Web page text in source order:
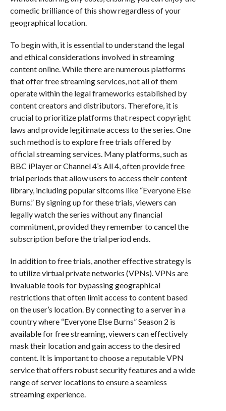
comedic brilliance of this show regardless of your
geographical location.
To begin with, it is essential to understand the legal
and ethical considerations involved in streaming
content online. While there are numerous platforms
that offer free streaming services, not all of them
operate within the legal frameworks established by
content creators and distributors. Therefore, it is
crucial to prioritize platforms that respect copyright
laws and provide legitimate access to the series. One
such method is to explore free trials offered by
official streaming services. Many platforms, such as
BBC iPlayer or Channel 4’s All 4, often provide free
trial periods that allow users to access their content
library, including popular sitcoms like “Everyone Else
Burns.” By signing up for these trials, viewers can
legally watch the series without any financial
commitment, provided they remember to cancel the
subscription before the trial period ends.
In addition to free trials, another effective strategy is
to utilize virtual private networks (VPNs). VPNs are
invaluable tools for bypassing geographical
restrictions that often limit access to content based
on the user’s location. By connecting to a server in a
country where “Everyone Else Burns” Season 2 is
available for free streaming, viewers can effectively
mask their location and gain access to the desired
content. It is important to choose a reputable VPN
service that offers robust security features and a wide
range of server locations to ensure a seamless
streaming experience.